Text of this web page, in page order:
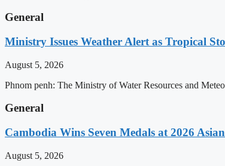
General
Ministry Issues Weather Alert as Tropical
August 5, 2026
Phnom penh: The Ministry of Water Resources and
General
Cambodia Wins Seven Medals at 2026
August 5, 2026